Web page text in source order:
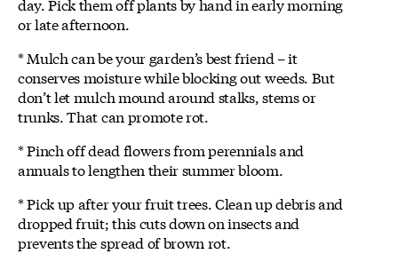
or late afternoon.
* Mulch can be your garden’s best friend – it
conserves moisture while blocking out weeds. But
don’t let mulch mound around stalks, stems or
trunks. That can promote rot.
* Pinch off dead flowers from perennials and
annuals to lengthen their summer bloom.
* Pick up after your fruit trees. Clean up debris and
dropped fruit; this cuts down on insects and
prevents the spread of brown rot.